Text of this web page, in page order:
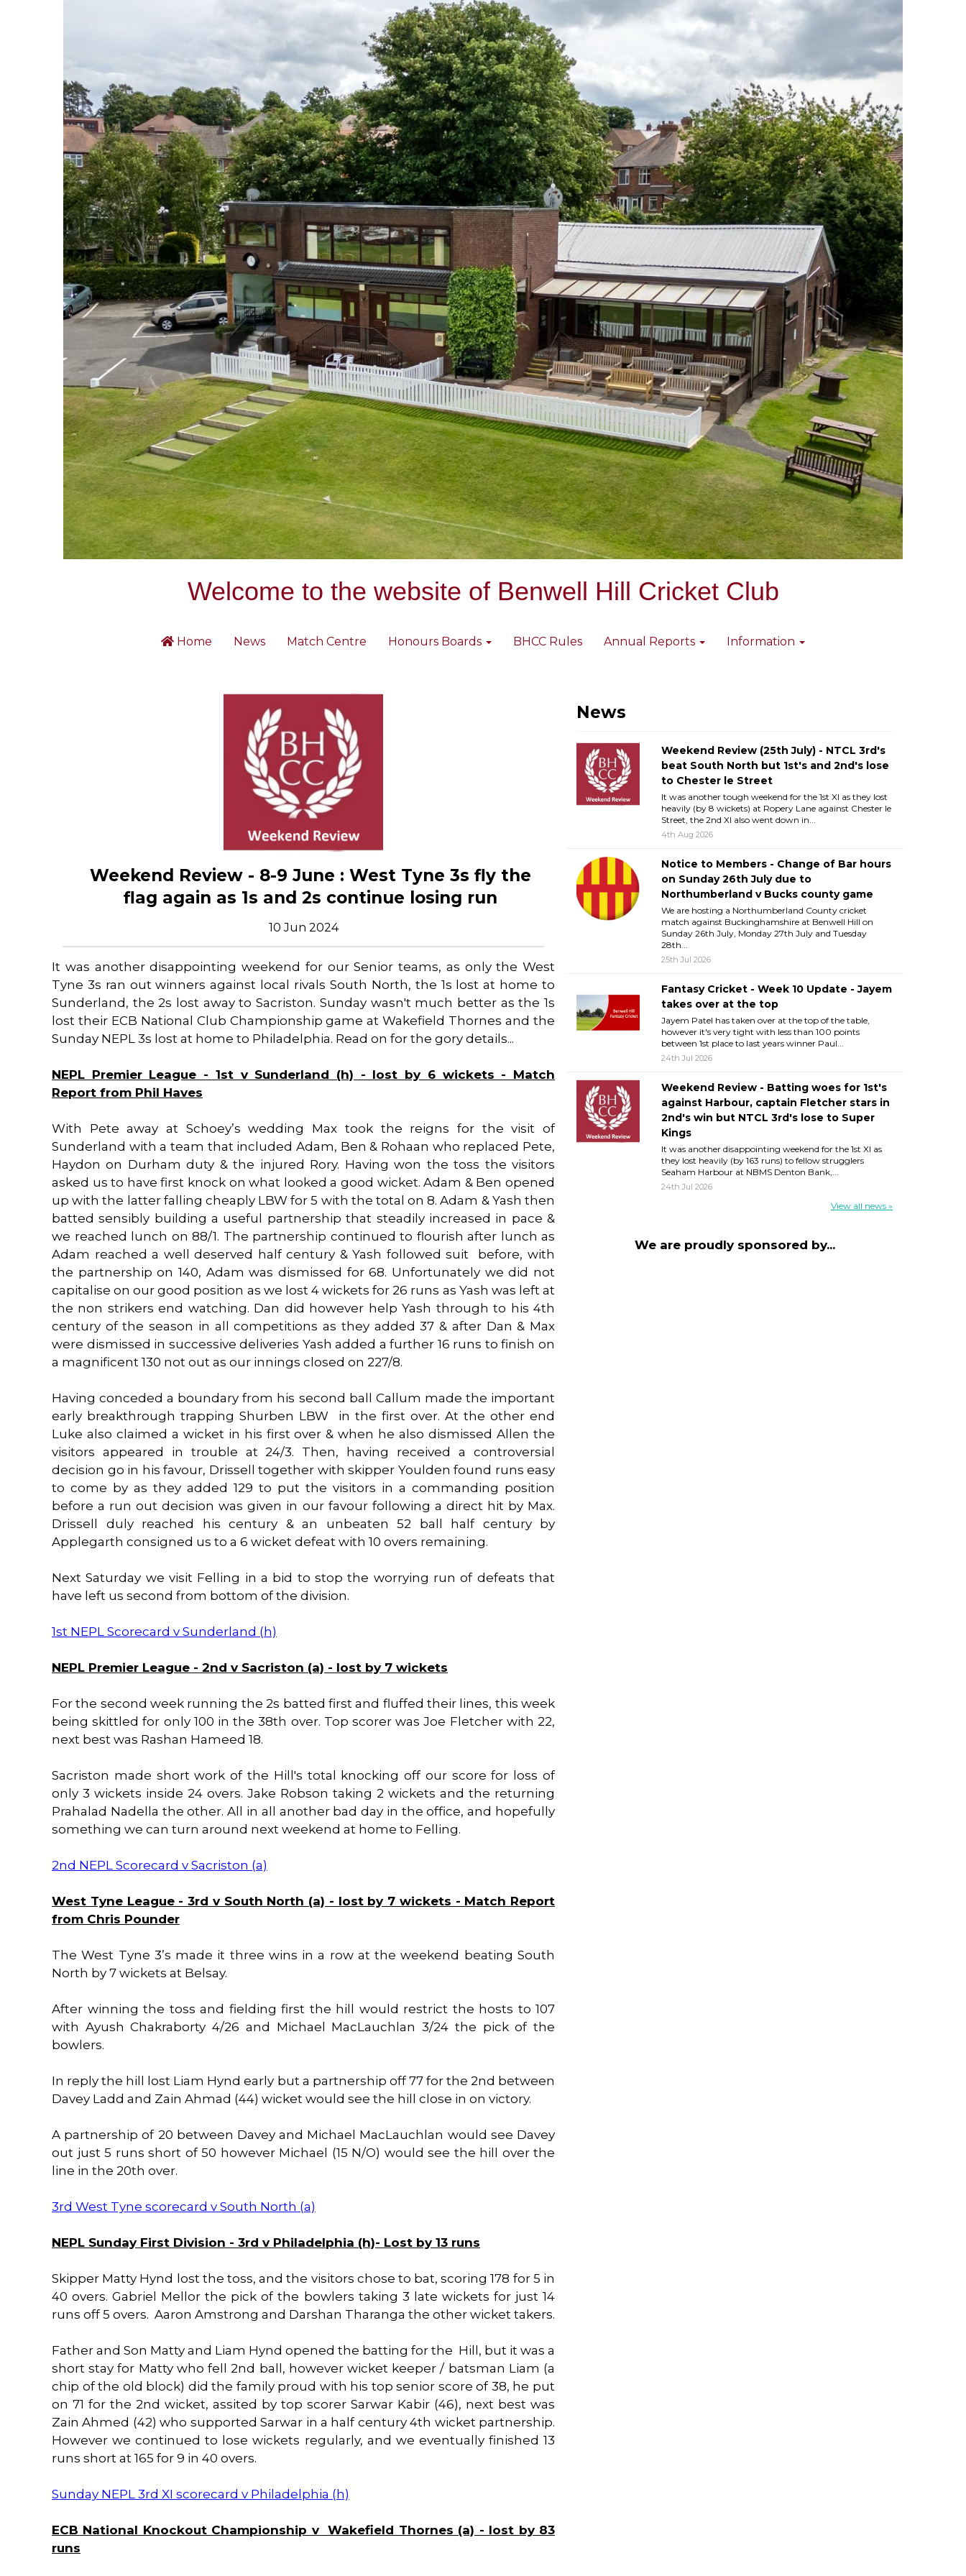
Welcome to the website of Benwell Hill Cricket Club
Home News Match Centre Honours Boards BHCC Rules Annual Reports Information
Weekend Review - 8-9 June : West Tyne 3s fly the
flag again as 1s and 2s continue losing run
10 Jun 2024
It was another disappointing weekend for our Senior teams, as only the West
Tyne 3s ran out winners against local rivals South North, the 1s lost at home to
Sunderland, the 2s lost away to Sacriston. Sunday wasn't much better as the 1s
lost their ECB National Club Championship game at Wakefield Thornes and the
Sunday NEPL 3s lost at home to Philadelphia. Read on for the gory details...
NEPL Premier League - 1st v Sunderland (h) - lost by 6 wickets - Match
Report from Phil Haves
With Pete away at Schoey’s wedding Max took the reigns for the visit of
Sunderland with a team that included Adam, Ben & Rohaan who replaced Pete,
Haydon on Durham duty & the injured Rory. Having won the toss the visitors
asked us to have first knock on what looked a good wicket. Adam & Ben opened
up with the latter falling cheaply LBW for 5 with the total on 8. Adam & Yash then
batted sensibly building a useful partnership that steadily increased in pace &
we reached lunch on 88/1. The partnership continued to flourish after lunch as
Adam reached a well deserved half century & Yash followed suit before, with
the partnership on 140, Adam was dismissed for 68. Unfortunately we did not
capitalise on our good position as we lost 4 wickets for 26 runs as Yash was left at
the non strikers end watching. Dan did however help Yash through to his 4th
century of the season in all competitions as they added 37 & after Dan & Max
were dismissed in successive deliveries Yash added a further 16 runs to finish on
a magnificent 130 not out as our innings closed on 227/8.
Having conceded a boundary from his second ball Callum made the important
early breakthrough trapping Shurben LBW in the first over. At the other end
Luke also claimed a wicket in his first over & when he also dismissed Allen the
visitors appeared in trouble at 24/3. Then, having received a controversial
decision go in his favour, Drissell together with skipper Youlden found runs easy
to come by as they added 129 to put the visitors in a commanding position
before a run out decision was given in our favour following a direct hit by Max.
Drissell duly reached his century & an unbeaten 52 ball half century by
Applegarth consigned us to a 6 wicket defeat with 10 overs remaining.
Next Saturday we visit Felling in a bid to stop the worrying run of defeats that
have left us second from bottom of the division.
1st NEPL Scorecard v Sunderland (h)
NEPL Premier League - 2nd v Sacriston (a) - lost by 7 wickets
For the second week running the 2s batted first and fluffed their lines, this week
being skittled for only 100 in the 38th over. Top scorer was Joe Fletcher with 22,
next best was Rashan Hameed 18.
Sacriston made short work of the Hill's total knocking off our score for loss of
only 3 wickets inside 24 overs. Jake Robson taking 2 wickets and the returning
Prahalad Nadella the other. All in all another bad day in the office, and hopefully
something we can turn around next weekend at home to Felling.
2nd NEPL Scorecard v Sacriston (a)
West Tyne League - 3rd v South North (a) - lost by 7 wickets - Match Report
from Chris Pounder
The West Tyne 3’s made it three wins in a row at the weekend beating South
North by 7 wickets at Belsay.
After winning the toss and fielding first the hill would restrict the hosts to 107
with Ayush Chakraborty 4/26 and Michael MacLauchlan 3/24 the pick of the
bowlers.
In reply the hill lost Liam Hynd early but a partnership off 77 for the 2nd between
Davey Ladd and Zain Ahmad (44) wicket would see the hill close in on victory.
A partnership of 20 between Davey and Michael MacLauchlan would see Davey
out just 5 runs short of 50 however Michael (15 N/O) would see the hill over the
line in the 20th over.
3rd West Tyne scorecard v South North (a)
NEPL Sunday First Division - 3rd v Philadelphia (h)- Lost by 13 runs
Skipper Matty Hynd lost the toss, and the visitors chose to bat, scoring 178 for 5 in
40 overs. Gabriel Mellor the pick of the bowlers taking 3 late wickets for just 14
runs off 5 overs. Aaron Amstrong and Darshan Tharanga the other wicket takers.
Father and Son Matty and Liam Hynd opened the batting for the Hill, but it was a
short stay for Matty who fell 2nd ball, however wicket keeper / batsman Liam (a
chip of the old block) did the family proud with his top senior score of 38, he put
on 71 for the 2nd wicket, assited by top scorer Sarwar Kabir (46), next best was
Zain Ahmed (42) who supported Sarwar in a half century 4th wicket partnership.
However we continued to lose wickets regularly, and we eventually finished 13
runs short at 165 for 9 in 40 overs.
Sunday NEPL 3rd XI scorecard v Philadelphia (h)
ECB National Knockout Championship v Wakefield Thornes (a) - lost by 83
runs
News
Weekend Review (25th July) - NTCL 3rd's
beat South North but 1st's and 2nd's lose
to Chester le Street
It was another tough weekend for the 1st XI as they lost
heavily (by 8 wickets) at Ropery Lane against Chester le
Street, the 2nd XI also went down in...
4th Aug 2026
Notice to Members - Change of Bar hours
on Sunday 26th July due to
Northumberland v Bucks county game
We are hosting a Northumberland County cricket
match against Buckinghamshire at Benwell Hill on
Sunday 26th July, Monday 27th July and Tuesday
28th...
25th Jul 2026
Fantasy Cricket - Week 10 Update - Jayem
takes over at the top
Jayem Patel has taken over at the top of the table,
however it's very tight with less than 100 points
between 1st place to last years winner Paul...
24th Jul 2026
Weekend Review - Batting woes for 1st's
against Harbour, captain Fletcher stars in
2nd's win but NTCL 3rd's lose to Super
Kings
It was another disappointing weekend for the 1st XI as
they lost heavily (by 163 runs) to fellow strugglers
Seaham Harbour at NBMS Denton Bank,...
24th Jul 2026
View all news »
We are proudly sponsored by...